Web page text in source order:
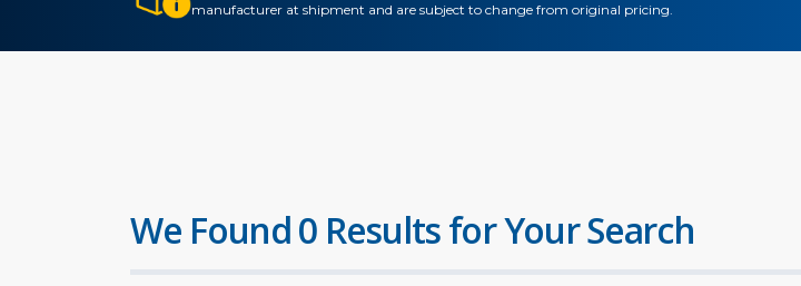
manufacturer at shipment and are subject to change from original pricing.
We Found 0 Results for Your Search